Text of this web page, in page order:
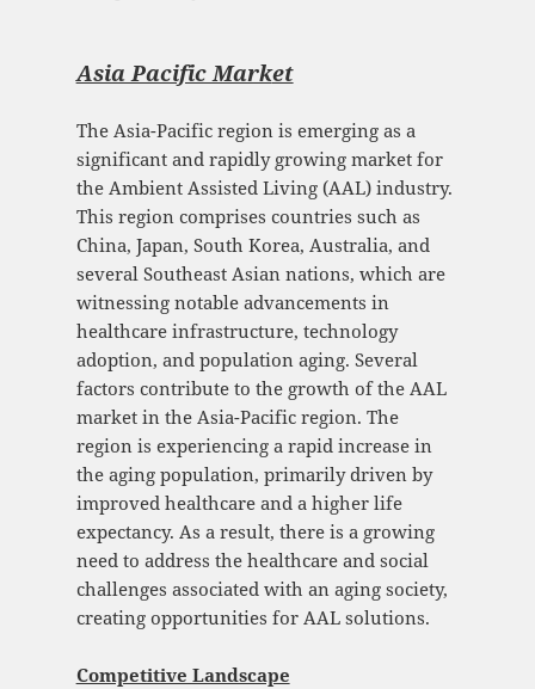
Asia Pacific Market
The Asia-Pacific region is emerging as a
significant and rapidly growing market for
the Ambient Assisted Living (AAL) industry.
This region comprises countries such as
China, Japan, South Korea, Australia, and
several Southeast Asian nations, which are
witnessing notable advancements in
healthcare infrastructure, technology
adoption, and population aging. Several
factors contribute to the growth of the AAL
market in the Asia-Pacific region. The
region is experiencing a rapid increase in
the aging population, primarily driven by
improved healthcare and a higher life
expectancy. As a result, there is a growing
need to address the healthcare and social
challenges associated with an aging society,
creating opportunities for AAL solutions.
Competitive Landscape